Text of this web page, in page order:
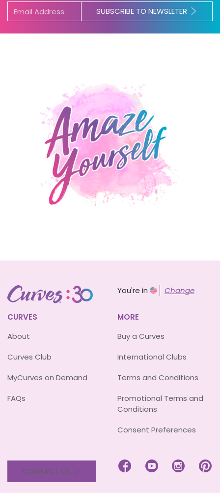
SUBSCRIBE TO NEWSLETER
You're in Change
CURVES
About
Curves Club
MyCurves on Demand
FAQs
MORE
Buy a Curves
International Clubs
Terms and Conditions
Promotional Terms and
Conditions
Consent Preferences
CONTACT US    